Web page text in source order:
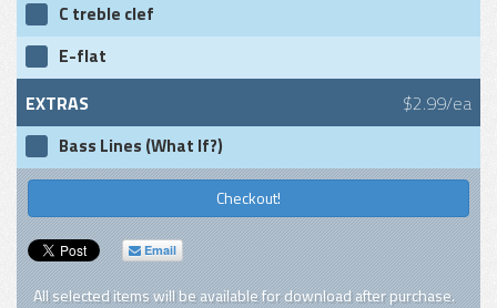
C treble clef
E-flat
EXTRAS $2.99/ea
Bass Lines (What If?)
Checkout!
Email
All selected items will be available for download after purchase.